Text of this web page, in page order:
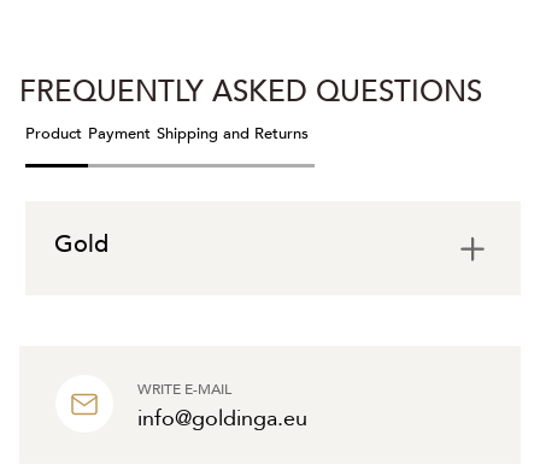
WRITE E-MAIL
info@goldinga.eu
FREQUENTLY ASKED QUESTIONS
Product Payment Shipping and Returns
Gold